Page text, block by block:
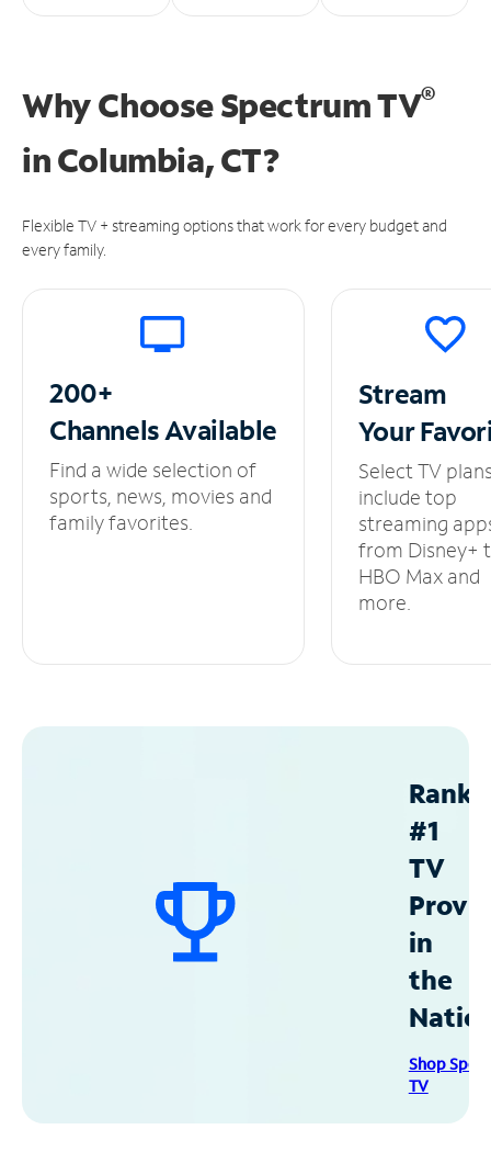
Why Choose Spectrum TV®
inColumbia, CT?
Flexible TV + streaming options that work for every budget and
every family.
200+
ChannelsAvailable
Find a wide selection of
sports, news, movies and
family favorites.
Stream
Your
Select TV
include top
streaming
from Disney+
HBO Max and
more.
#1
TV
in
the
Shop
TV